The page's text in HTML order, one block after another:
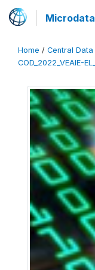
Home / Central
COD_2022_VEAIE-